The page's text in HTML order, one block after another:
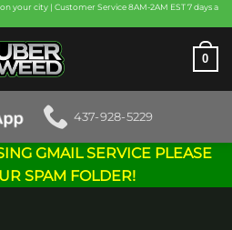
your city | Customer Service 8AM-2AM EST 7 days a
0
437-928-5229
GMAIL SERVICE PLEASE
SPAM FOLDER!